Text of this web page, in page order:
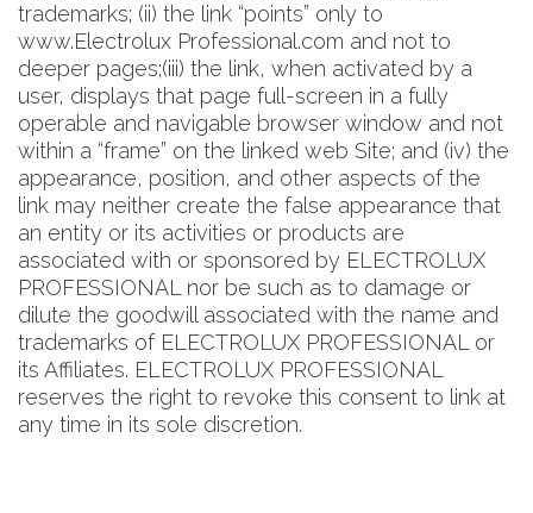
trademarks; (ii) the link “points” only to
www.Electrolux Professional.com and not to
deeper pages;(iii) the link, when activated by a
user, displays that page full-screen in a fully
operable and navigable browser window and not
within a “frame” on the linked web Site; and (iv) the
appearance, position, and other aspects of the
link may neither create the false appearance that
an entity or its activities or products are
associated with or sponsored by ELECTROLUX
PROFESSIONAL nor be such as to damage or
dilute the goodwill associated with the name and
trademarks of ELECTROLUX PROFESSIONAL or
its Affiliates. ELECTROLUX PROFESSIONAL
reserves the right to revoke this consent to link at
any time in its sole discretion.